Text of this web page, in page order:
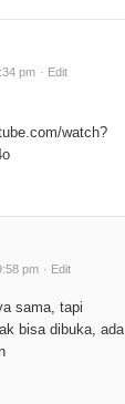
pm · Edit
watch?
pm · Edit
sama, tapi
bisa dibuka, ada